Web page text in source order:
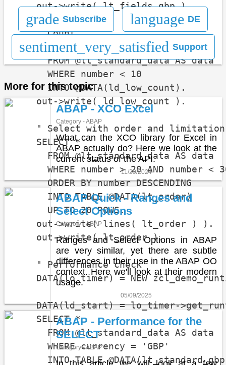
out->write( lt_fields_gbp ).
" Count
SELECT COUNT(*)
FROM @lt_standard_data AS data
WHERE number < 10
INTO @DATA(ld_low_count).
out->write( ld_low_count ).
" Select with order and limitation
SELECT *
FROM @lt_standard_data AS data
WHERE number > 20 AND number <
ORDER BY number DESCENDING
INTO TABLE @DATA(lt_order)
UP TO 20 ROWS.
out->write( lines( lt_order ) ).
out->write( lt_order ).
" Performance check
DATA(lo_timer) = NEW
DATA(ld_start) = lo_timer-
SELECT *
FROM @lt_standard_data AS data
WHERE currency = 'GBP'
INTO TABLE
grade Subscribe language DE
sentiment_very_satisfied Support
More for this topic
ABAP - XCO Excel
Category - ABAP
What can the XCO library for Excel in
ABAP actually do? Here we look at the
current status of the API.
11/29/2024
ABAP Quick - Ranges and
Select Options
Category - ABAP
Ranges and Select Options in ABAP
are very similar, yet there are subtle
differences in their use in the ABAP OO
context. Here we'll look at their modern
usage.
05/09/2025
ABAP - Performance for the
SELECT
Category - ABAP